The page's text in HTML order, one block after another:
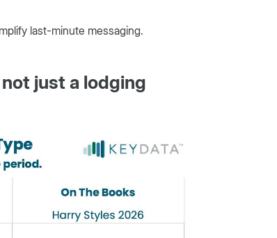
last-minute messaging.
just a lodging